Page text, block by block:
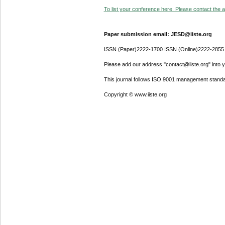
To list your conference here. Please contact the
Paper submission email: JESD@iiste.org
ISSN (Paper)2222-1700 ISSN (Online)2222-2855
Please add our address "contact@iiste.org" into
This journal follows ISO 9001 management
Copyright © www.iiste.org